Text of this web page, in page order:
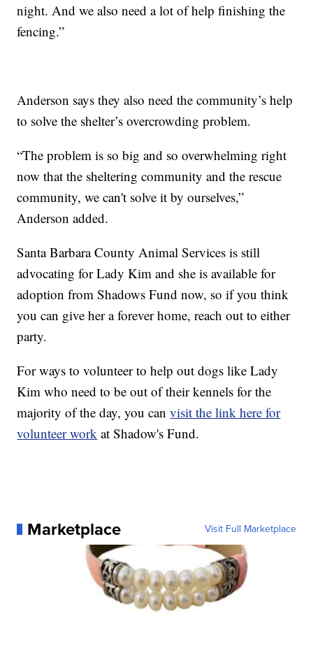
night. And we also need a lot of help finishing the
fencing.”
Anderson says they also need the community’s help
to solve the shelter’s overcrowding problem.
“The problem is so big and so overwhelming right
now that the sheltering community and the rescue
community, we can't solve it by ourselves,”
Anderson added.
Santa Barbara County Animal Services is still
advocating for Lady Kim and she is available for
adoption from Shadows Fund now, so if you think
you can give her a forever home, reach out to either
party.
For ways to volunteer to help out dogs like Lady
Kim who need to be out of their kennels for the
majority of the day, you canvisit the link here for
volunteer work at Shadow's Fund.
Marketplace Visit Full Marketplace